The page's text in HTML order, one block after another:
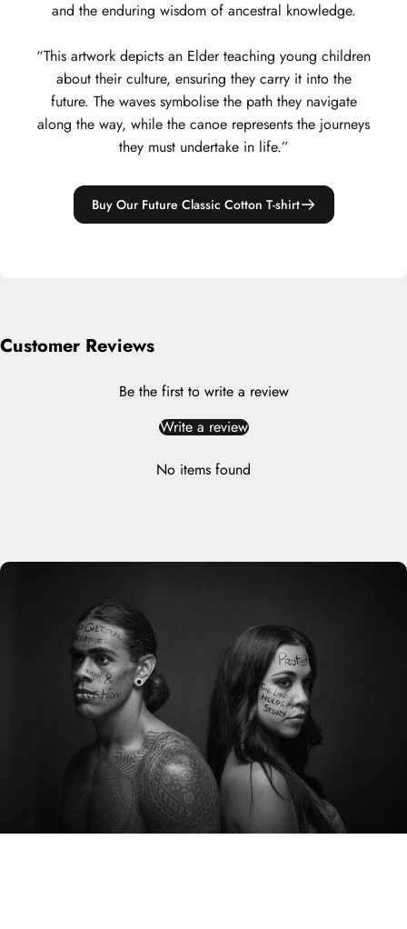
and the enduring wisdom of ancestral knowledge.
“This artwork depicts an Elder teaching young children
about their culture, ensuring they carry it into the
future. The waves symbolise the path they navigate
along the way, while the canoe represents the journeys
they must undertake in life.”
Buy Our Future Classic Cotton T-shirt
Customer Reviews
Be the first to write a review
Write a review
No items found